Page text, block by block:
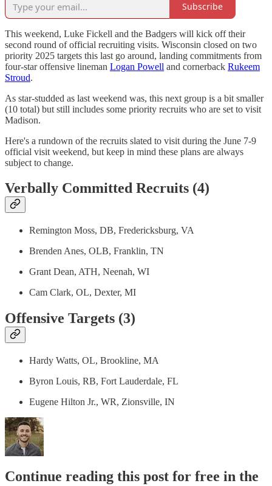
Subscribe
This weekend, Luke Fickell and the Badgers will kick off their
second round of official recruiting visits. Wisconsin closed on two
priority 2025 targets this last go around, landing commitments from
four-star offensive lineman Logan Powell and cornerback Rukeem
Stroud.
As star-studded as last weekend was, this next group is a bit smaller
(10 total) but still includes some priority recruits who are set to visit
Madison.
Here's a rundown of the recruits slated to visit during the June 7-9
official visit weekend, but keep in mind these plans are always
subject to change.
Verbally Committed Recruits (4)
Remington Moss, DB, Fredericksburg, VA
Brenden Anes, OLB, Franklin, TN
Grant Dean, ATH, Neenah, WI
Cam Clark, OL, Dexter, MI
Offensive Targets (3)
Hardy Watts, OL, Brookline, MA
Byron Louis, RB, Fort Lauderdale, FL
Eugene Hilton Jr., WR, Zionsville, IN
Continue reading this post for free in the